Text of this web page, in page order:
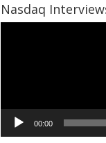
Nasdaq
00:00